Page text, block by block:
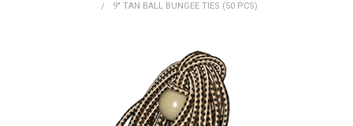
9" TAN BALL BUNGEE TIES (50 PCS)